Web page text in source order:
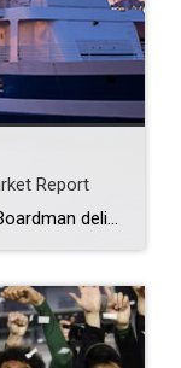
Report
Every year, Coldwell Banker Hickok & Boardman delivers a 2025 Housing Market Report for Northwest Vermont. It’s packed with tons of invaluable information like recapping what happened in 2024, housing inventory trends and mortgage rate forecasts in the year ahead. If you or someone you know is looking to buy or sell this year, send […]